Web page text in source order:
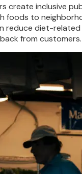
create inclusive
foods to
diet-related
from customers.